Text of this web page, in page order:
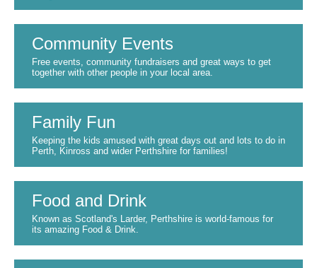
Community Events
Free events, community fundraisers and great ways to get
together with other people in your local area.
Family Fun
Keeping the kids amused with great days out and lots to do in
Perth, Kinross and wider Perthshire for families!
Food and Drink
Known as Scotland's Larder, Perthshire is world-famous for
its amazing Food & Drink.